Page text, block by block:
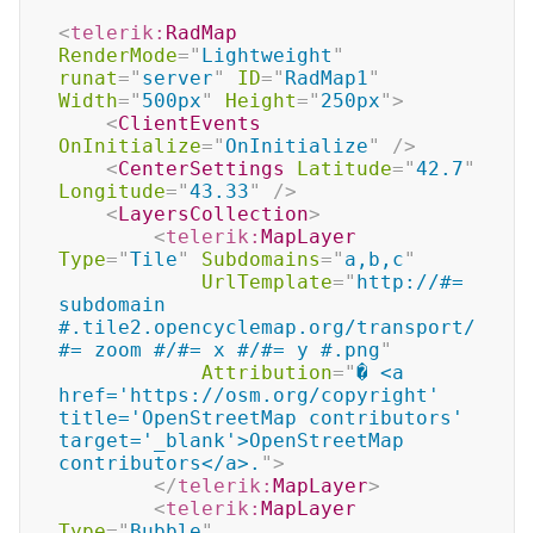
<telerik: RadMap
RenderMode=" Lightweight "
runat=" server" ID=" RadMap1"
Width=" 500px" Height=" 250px">
<ClientEvents
OnInitialize=" OnInitialize"
/>
<CenterSettings Latitude="42.7"
Longitude="43.33"
/>
<LayersCollection>
<telerik: MapLayer
Type="Tile" Subdomains=" a,b,c"
UrlTemplate=" http://#=
subdomain
#.tile2.opencyclemap.org/transport/
#= zoom #/#= x #/#= y #.png"
Attribution="� <a
href='https://osm.org/copyright'
title='OpenStreetMap contributors'
target='_blank'>OpenStreetMap
contributors</a>. ">
</telerik: MapLayer>
<telerik: MapLayer